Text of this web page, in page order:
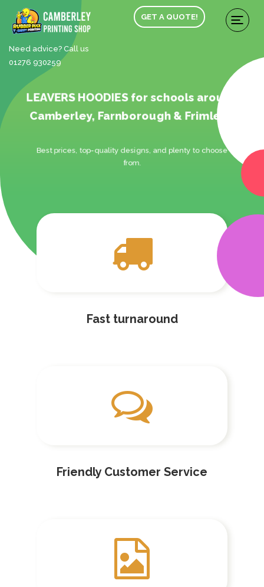
Need advice? Call us
01276 930259
GET A QUOTE!
LEAVERS HOODIES for schools around
Camberley, Farnborough & Frimley.
Best prices, top-quality designs, and plenty to choose
from.
Fast turnaround
Friendly Customer Service